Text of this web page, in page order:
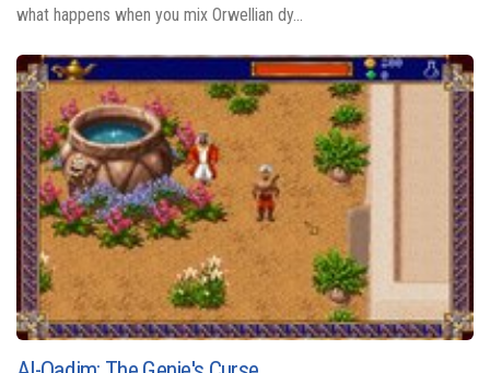
what happens when you mix Orwellian dy...